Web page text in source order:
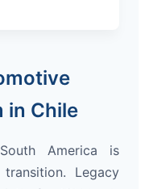
in Chile
America is
Legacy